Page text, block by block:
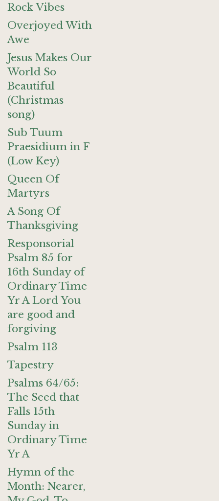
Rock Vibes
Overjoyed With
Awe
Jesus Makes Our
World So
Beautiful
(Christmas
song)
Sub Tuum
Praesidium in F
(Low Key)
Queen Of
Martyrs
A Song Of
Thanksgiving
Responsorial
Psalm 85 for
16th Sunday of
Ordinary Time
Yr A Lord You
are good and
forgiving
Psalm 113
Tapestry
Psalms 64/65:
The Seed that
Falls 15th
Sunday in
Ordinary Time
Yr A
Hymn of the
Month: Nearer,